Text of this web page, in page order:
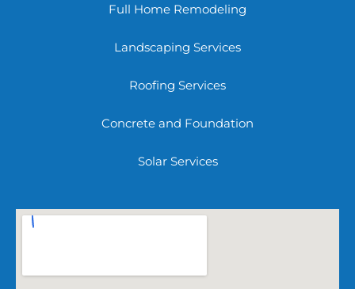
Full Home Remodeling
Landscaping Services
Roofing Services
Concrete and Foundation
Solar Services